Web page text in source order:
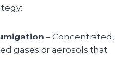
– Concentrated,
gases or aerosols that